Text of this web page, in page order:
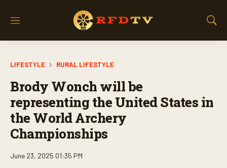
M
S
r
c
LIFESTYLE RURAL LIFESTYLE
Brody Wonch will be
representing the United States in
the World Archery
Championships
June 23, 2025 01:35 PM